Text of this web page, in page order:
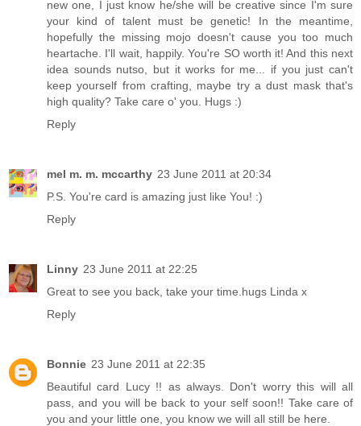
new one, I just know he/she will be creative since I'm sure
your kind of talent must be genetic! In the meantime,
hopefully the missing mojo doesn't cause you too much
heartache. I'll wait, happily. You're SO worth it! And this next
idea sounds nutso, but it works for me... if you just can't
keep yourself from crafting, maybe try a dust mask that's
high quality? Take care o' you. Hugs :)
Reply
mel m. m. mccarthy 23 June 2011 at 20:34
P.S. You're card is amazing just like You! :)
Reply
Linny 23 June 2011 at 22:25
Great to see you back, take your time.hugs Linda x
Reply
Bonnie 23 June 2011 at 22:35
Beautiful card Lucy !! as always. Don't worry this will all
pass, and you will be back to your self soon!! Take care of
you and your little one, you know we will all still be here.